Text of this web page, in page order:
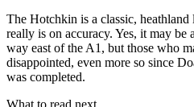
The Hotchkin is a classic,
really is on accuracy. Yes, it may be
way east of the A1, but those who
disappointed, even more so since
was completed.